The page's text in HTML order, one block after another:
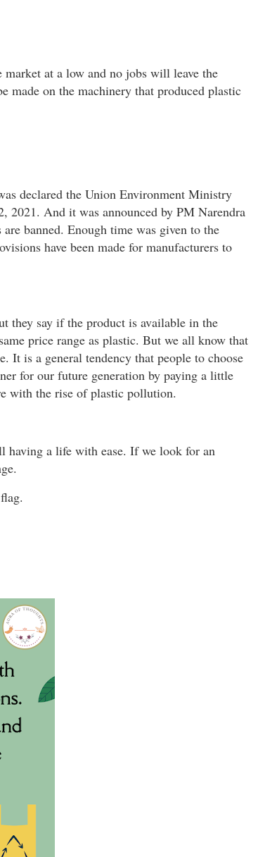
at a low and no jobs will leave the
made on the machinery that produced plastic
declared the Union Environment Ministry
2021. And it was announced by PM Narendra
banned. Enough time was given to the
have been made for manufacturers to
they say if the product is available in the
price range as plastic. But we all know that
is a general tendency that people to choose
for our future generation by paying a little
with the rise of plastic pollution.
having a life with ease. If we look for an